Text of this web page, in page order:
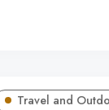
Travel and